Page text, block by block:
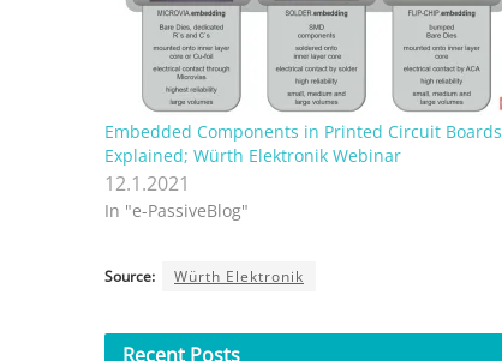
Embedded Components in Printed Circuit Boards
Explained; Würth Elektronik Webinar
12.1.2021
In "e-PassiveBlog"
Source: Würth Elektronik
Recent Posts